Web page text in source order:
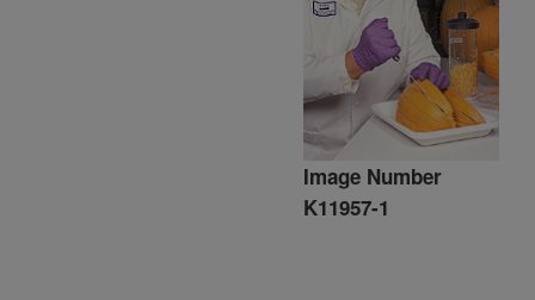
Image Number
K11957-1